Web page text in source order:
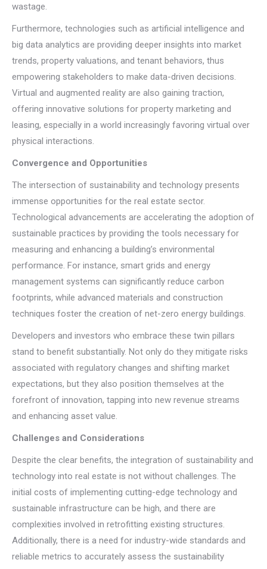
wastage.
Furthermore, technologies such as artificial intelligence and
big data analytics are providing deeper insights into market
trends, property valuations, and tenant behaviors, thus
empowering stakeholders to make data-driven decisions.
Virtual and augmented reality are also gaining traction,
offering innovative solutions for property marketing and
leasing, especially in a world increasingly favoring virtual over
physical interactions.
Convergence and Opportunities
The intersection of sustainability and technology presents
immense opportunities for the real estate sector.
Technological advancements are accelerating the adoption of
sustainable practices by providing the tools necessary for
measuring and enhancing a building’s environmental
performance. For instance, smart grids and energy
management systems can significantly reduce carbon
footprints, while advanced materials and construction
techniques foster the creation of net-zero energy buildings.
Developers and investors who embrace these twin pillars
stand to benefit substantially. Not only do they mitigate risks
associated with regulatory changes and shifting market
expectations, but they also position themselves at the
forefront of innovation, tapping into new revenue streams
and enhancing asset value.
Challenges and Considerations
Despite the clear benefits, the integration of sustainability and
technology into real estate is not without challenges. The
initial costs of implementing cutting-edge technology and
sustainable infrastructure can be high, and there are
complexities involved in retrofitting existing structures.
Additionally, there is a need for industry-wide standards and
reliable metrics to accurately assess the sustainability